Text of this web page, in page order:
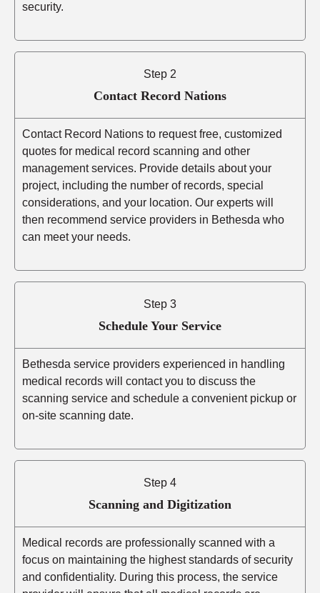
security.
Step 2
Contact Record Nations
Contact Record Nations to request free, customized
quotes for medical record scanning and other
management services. Provide details about your
project, including the number of records, special
considerations, and your location. Our experts will
then recommend service providers in Bethesda who
can meet your needs.
Step 3
Schedule Your Service
Bethesda service providers experienced in handling
medical records will contact you to discuss the
scanning service and schedule a convenient pickup or
on-site scanning date.
Step 4
Scanning and Digitization
Medical records are professionally scanned with a
focus on maintaining the highest standards of security
and confidentiality. During this process, the service